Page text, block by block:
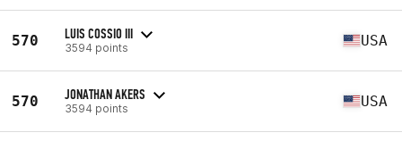
570 LUIS COSSIO III
3594 points USA
570 JONATHAN AKERS
3594 points USA